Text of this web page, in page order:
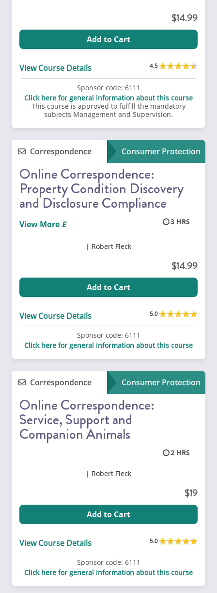
14.99
Add to Cart
View Course Details 4.5
Sponsor code: 6111
Click here for general information about this course
This course is approved to fulfill the mandatory
subjects Management and Supervision.
Correspondence Consumer Protection
Online Correspondence:
Property Condition Discovery
and Disclosure Compliance
3
View More
Robert Fleck
14.99
Add to Cart
View Course Details 5.0
Sponsor code: 6111
Click here for general information about this course
Correspondence Consumer Protection
Online Correspondence:
Service, Support and
Companion Animals
2
Robert Fleck
19
Add to Cart
View Course Details 5.0
Sponsor code: 6111
Click here for general information about this course